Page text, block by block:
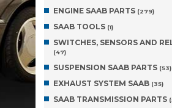
ENGINE SAAB PARTS (279)
SAAB TOOLS (1)
SWITCHES, SENSORS AND
(47)
SUSPENSION SAAB PARTS (53)
EXHAUST SYSTEM SAAB (35)
SAAB TRANSMISSION PARTS